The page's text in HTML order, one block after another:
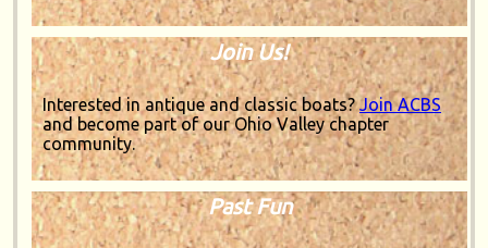
Join Us!
Interested in antique and classic boats?Join ACBS
and become part of our Ohio Valley chapter
community.
Past Fun